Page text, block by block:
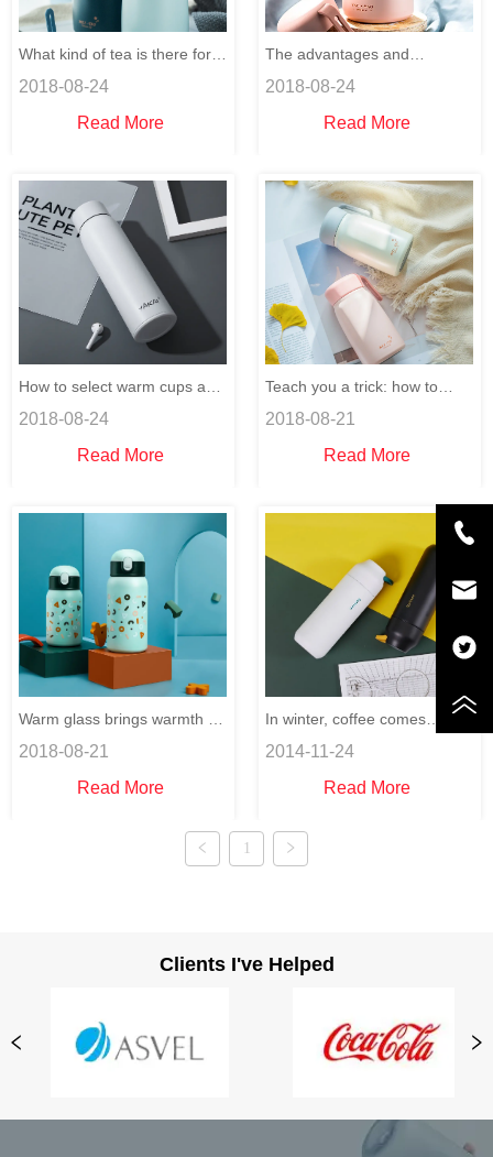
What kind of tea is there for
the computer users to relieve
2018-08-24
Read More
The advantages and
disadvantages of drinking
2018-08-24
Read More
How to select warm cups and
distinguish thermos cups?
2018-08-24
Read More
Teach you a trick: how to
remove the smell in the
2018-08-21
Read More
Warm glass brings warmth to
you.
2018-08-21
Read More
In winter, coffee comes
whenever you want.
2014-11-24
Read More
1
Clients I've Helped